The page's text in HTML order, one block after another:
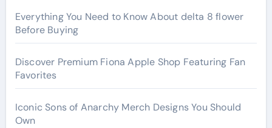
Everything You Need to Know About delta 8 flower
Before Buying
Discover Premium Fiona Apple Shop Featuring Fan
Favorites
Iconic Sons of Anarchy Merch Designs You Should
Own